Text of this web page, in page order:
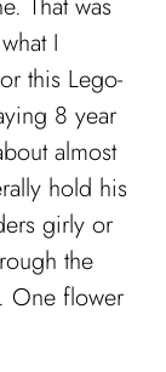
I
this Lego-
8 year
almost
hold his
girly or
the
One flower